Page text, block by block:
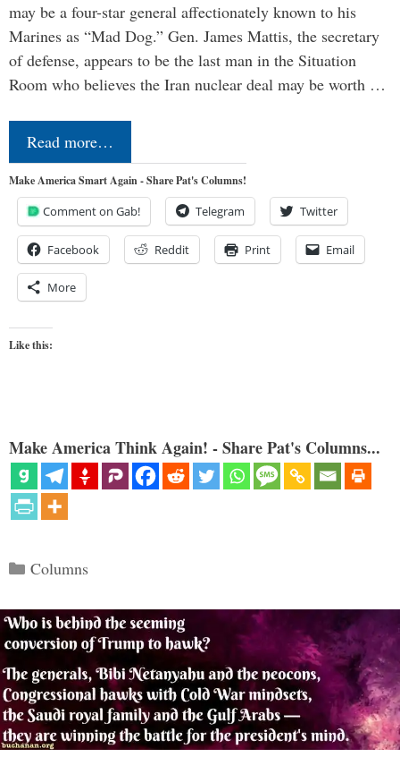
may be a four-star general affectionately known to his
Marines as “Mad Dog.” Gen. James Mattis, the secretary
of defense, appears to be the last man in the Situation
Room who believes the Iran nuclear deal may be worth …
Read more…
Make America Smart Again - Share Pat's Columns!
Comment on Gab! Telegram Twitter
Facebook Reddit Print Email
More
Like this:
Make America Think Again! - Share Pat's Columns...
Categories
Columns